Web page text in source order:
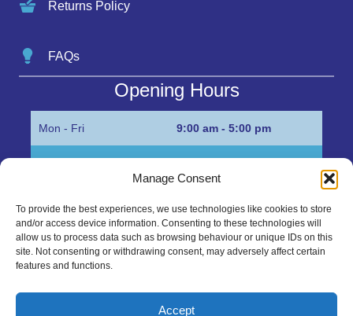
Manage Consent
To provide the best experiences, we use technologies like cookies to store
and/or access device information. Consenting to these technologies will
allow us to process data such as browsing behaviour or unique IDs on this
site. Not consenting or withdrawing consent, may adversely affect certain
features and functions.
Accept
Returns Policy
FAQs
Opening Hours
Mon - Fri 9:00 am - 5:00 pm
Get in Touch…
Marshall’s Bank, Parson Drove, Wisbech, Cambs